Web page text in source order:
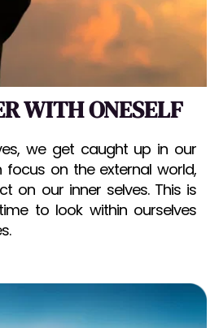
WITH ONESELF
we get caught up in our
on the external world,
on our inner selves. This is
to look within ourselves